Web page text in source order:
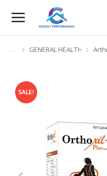
You are here:
GENERAL HEALTH
SALE!